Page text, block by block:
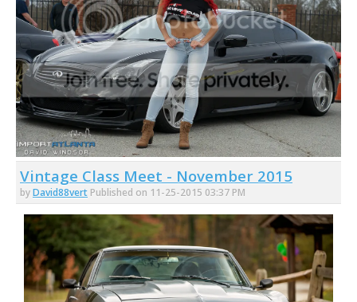
Vintage Class Meet - November 2015
byDavid88vert Published on 11-25-2015 03:37 PM